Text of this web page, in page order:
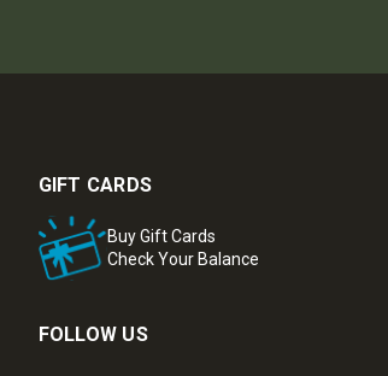
GIFT CARDS
Buy Gift Cards
Check Your Balance
FOLLOW US